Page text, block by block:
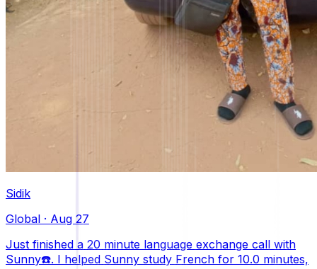
Sidik
Global · Aug 27
Just finished a 20 minute language exchange call with
Sunny☎️. I helped Sunny study French for 10.0 minutes,